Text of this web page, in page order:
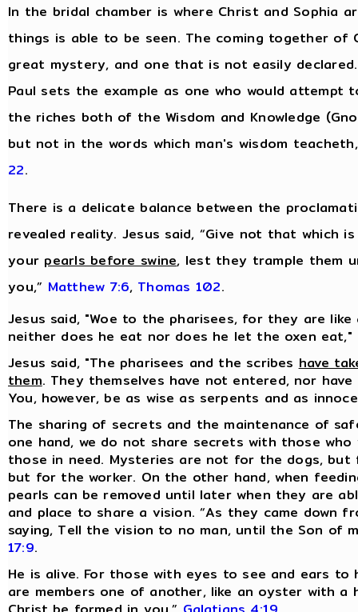
In the bridal chamber is where Christ and Sophia
things is able to be seen. The coming together of
great mystery, and one that is not easily
Paul sets the example as one who would
the riches both of the Wisdom and Knowledge
but not in the words which man's wisdom
22.
There is a delicate balance between the
revealed reality. Jesus said, “Give not that which
your pearls before swine, lest they trample them
you,” Matthew 7:6, Thomas 102.
Jesus said, "Woe to the pharisees, for they are
neither does he eat nor does he let the oxen eat,"
Jesus said, "The pharisees and the scribeshave
them. They themselves have not entered, nor
You, however, be as wise as serpents and as
The sharing of secrets and the maintenance of
one hand, we do not share secrets with those
those in need. Mysteries are not for the dogs,
but for the worker. On the other hand, when
pearls can be removed until later when they are
and place to share a vision. “As they came down
saying, Tell the vision to no man, until the Son of
17:9.
He is alive. For those with eyes to see and ears
are members one of another, like an oyster with